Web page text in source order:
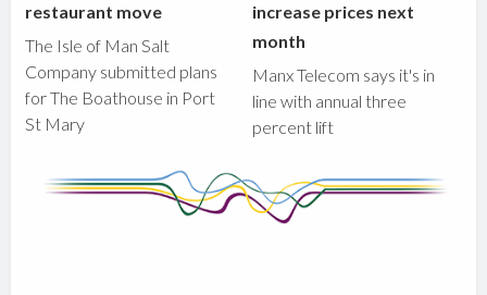
restaurant move
The Isle of Man Salt
Company submitted plans
for The Boathouse in Port
St Mary
increase prices next
month
Manx Telecom says it's in
line with annual three
percent lift